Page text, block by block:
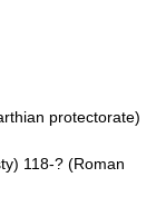
protectorate)
118-? (Roman